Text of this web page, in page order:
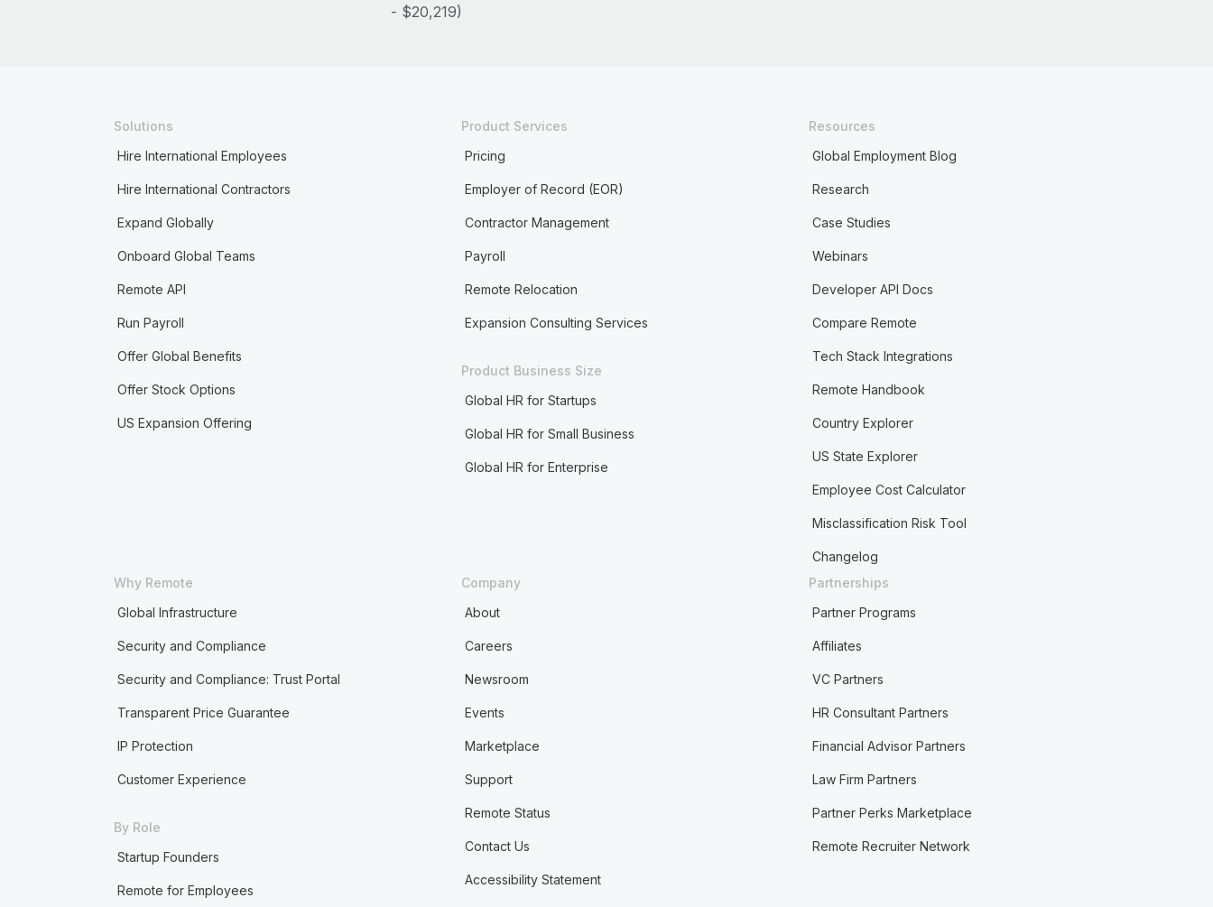
- $20,219)
Solutions
Hire International Employees
Hire International Contractors
Expand Globally
Onboard Global Teams
Remote API
Run Payroll
Offer Global Benefits
Offer Stock Options
US Expansion Offering
Product Services
Pricing
Employer of Record (EOR)
Contractor Management
Payroll
Remote Relocation
Expansion Consulting Services
Product Business Size
Global HR for Startups
Global HR for Small Business
Global HR for Enterprise
Resources
Global Employment Blog
Research
Case Studies
Webinars
Developer API Docs
Compare Remote
Tech Stack Integrations
Remote Handbook
Country Explorer
US State Explorer
Employee Cost Calculator
Misclassification Risk Tool
Changelog
Why Remote
Global Infrastructure
Security and Compliance
Security and Compliance: Trust Portal
Transparent Price Guarantee
IP Protection
Customer Experience
By Role
Startup Founders
Remote for Employees
Company
About
Careers
Newsroom
Events
Marketplace
Support
Remote Status
Contact Us
Accessibility Statement
Partnerships
Partner Programs
Affiliates
VC Partners
HR Consultant Partners
Financial Advisor Partners
Law Firm Partners
Partner Perks Marketplace
Remote Recruiter Network